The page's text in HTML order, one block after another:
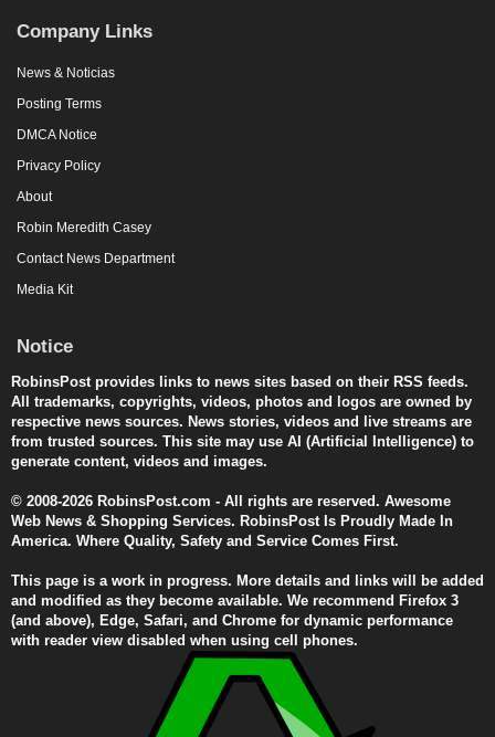
Company Links
News & Noticias
Posting Terms
DMCA Notice
Privacy Policy
About
Robin Meredith Casey
Contact News Department
Media Kit
Notice
RobinsPost provides links to news sites based on their RSS feeds.
All trademarks, copyrights, videos, photos and logos are owned by
respective news sources. News stories, videos and live streams are
from trusted sources. This site may use AI (Artificial Intelligence) to
generate content, videos and images.
© 2008-2026 RobinsPost.com - All rights are reserved. Awesome
Web News & Shopping Services. RobinsPost Is Proudly Made In
America. Where Quality, Safety and Service Comes First.
This page is a work in progress. More details and links will be added
and modified as they become available. We recommend Firefox 3
(and above), Edge, Safari, and Chrome for dynamic performance
with reader view disabled when using cell phones.